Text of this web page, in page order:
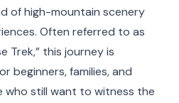
of high-mountain scenery
Often referred to as
Trek,” this journey is
beginners, families, and
who still want to witness the